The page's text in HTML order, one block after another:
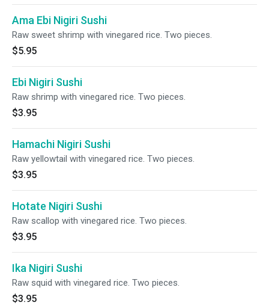
Ama Ebi Nigiri Sushi
Raw sweet shrimp with vinegared rice. Two pieces.
$5.95
Ebi Nigiri Sushi
Raw shrimp with vinegared rice. Two pieces.
$3.95
Hamachi Nigiri Sushi
Raw yellowtail with vinegared rice. Two pieces.
$3.95
Hotate Nigiri Sushi
Raw scallop with vinegared rice. Two pieces.
$3.95
Ika Nigiri Sushi
Raw squid with vinegared rice. Two pieces.
$3.95